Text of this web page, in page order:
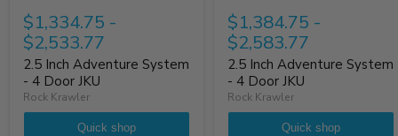
$1,334.75 -
$2,533.77
2.5 Inch Adventure System
- 4 Door JKU
Rock Krawler
Quick shop
$1,384.75 -
$2,583.77
2.5 Inch Adventure System
- 4 Door JKU
Rock Krawler
Quick shop